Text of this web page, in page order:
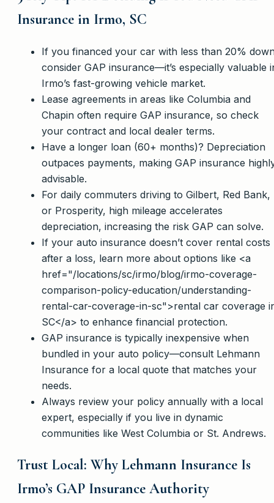
Insurance in Irmo, SC
If you financed your car with less than 20%
consider GAP insurance—it’s especially valuable
Irmo’s fast-growing vehicle market.
Lease agreements in areas like Columbia and
Chapin often require GAP insurance, so check
your contract and local dealer terms.
Have a longer loan (60+ months)? Depreciation
outpaces payments, making GAP insurance
advisable.
For daily commuters driving to Gilbert, Red Bank,
or Prosperity, high mileage accelerates
depreciation, increasing the risk GAP can solve.
If your auto insurance doesn’t cover rental costs
after a loss, learn more about options like <a
href="/locations/sc/irmo/blog/irmo-coverage-
comparison-policy-education/understanding-
rental-car-coverage-in-sc">rental car coverage
SC</a> to enhance financial protection.
GAP insurance is typically inexpensive when
bundled in your auto policy—consult Lehmann
Insurance for a local quote that matches your
needs.
Always review your policy annually with a local
expert, especially if you live in dynamic
communities like West Columbia or St. Andrews.
Trust Local: Why Lehmann Insurance Is
Irmo’s GAP Insurance Authority